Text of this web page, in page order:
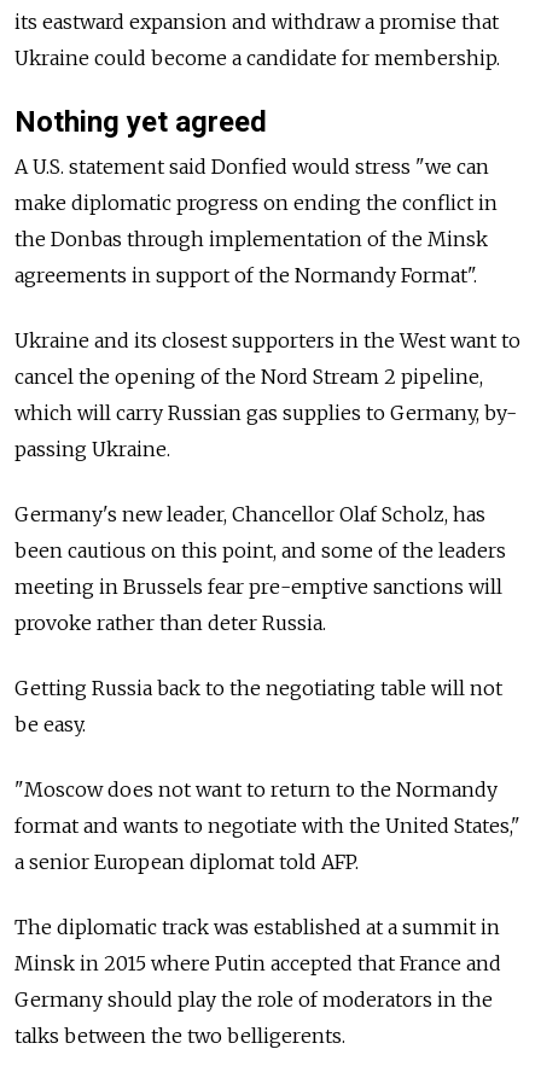
its eastward expansion and withdraw a promise that
Ukraine could become a candidate for membership.
Nothing yet agreed
A U.S. statement said Donfied would stress "we can
make diplomatic progress on ending the conflict in
the Donbas through implementation of the Minsk
agreements in support of the Normandy Format".
Ukraine and its closest supporters in the West want to
cancel the opening of the Nord Stream 2 pipeline,
which will carry Russian gas supplies to Germany, by-
passing Ukraine.
Germany's new leader, Chancellor Olaf Scholz, has
been cautious on this point, and some of the leaders
meeting in Brussels fear pre-emptive sanctions will
provoke rather than deter Russia.
Getting Russia back to the negotiating table will not
be easy.
"Moscow does not want to return to the Normandy
format and wants to negotiate with the United States,"
a senior European diplomat told AFP.
The diplomatic track was established at a summit in
Minsk in 2015 where Putin accepted that France and
Germany should play the role of moderators in the
talks between the two belligerents.